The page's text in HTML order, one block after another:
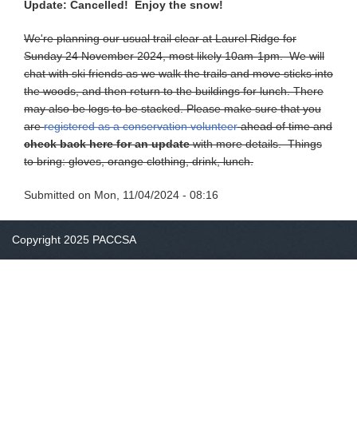
Update: Cancelled! Enjoy the snow!
We're planning our usual trail clear at Laurel Ridge for
Sunday 24 November 2024, most likely 10am-1pm. We will
chat with ski friends as we walk the trails and move sticks into
the woods, and then return to the buildings for lunch. There
may also be logs to be stacked. Please make sure that you
areregistered as a conservation volunteerahead of time and
check back here for an updatewith more details. Things
to bring: gloves, orange clothing, drink, lunch.
Submitted on Mon, 11/04/2024 - 08:16
Copyright 2025 PACCSA